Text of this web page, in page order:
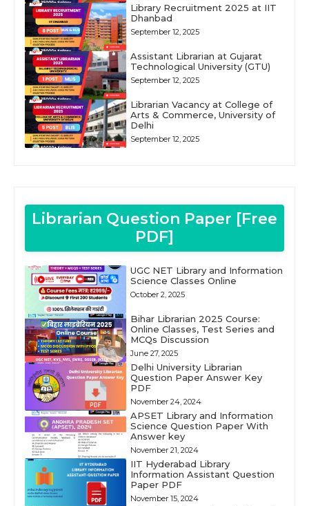
Library Recruitment 2025 at IIT
Dhanbad
September 12, 2025
Assistant Librarian at Gujarat
Technological University (GTU)
September 12, 2025
Librarian Vacancy at College of
Arts & Commerce, University of
Delhi
September 12, 2025
Librarian Question Paper [Free
PDF]
UGC NET Library and Information
Science Classes Online
October 2, 2025
Bihar Librarian 2025 Course:
Online Classes, Test Series and
MCQs Discussion
June 27, 2025
Delhi University Librarian
Question Paper Answer Key
PDF
November 24, 2024
APSET Library and Information
Science Question Paper With
Answer key
November 21, 2024
IIT Hyderabad Library
Information Assistant Question
Paper PDF
November 15, 2024